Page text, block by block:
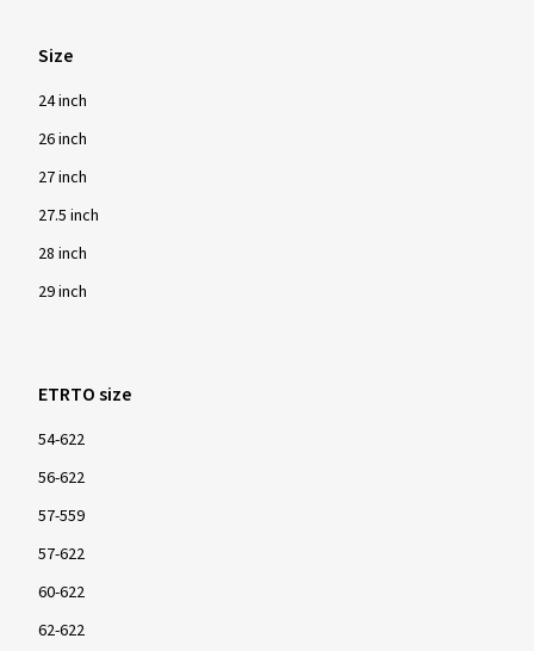
Size
24 inch
26 inch
27 inch
27.5 inch
28 inch
29 inch
ETRTO size
54-622
56-622
57-559
57-622
60-622
62-622